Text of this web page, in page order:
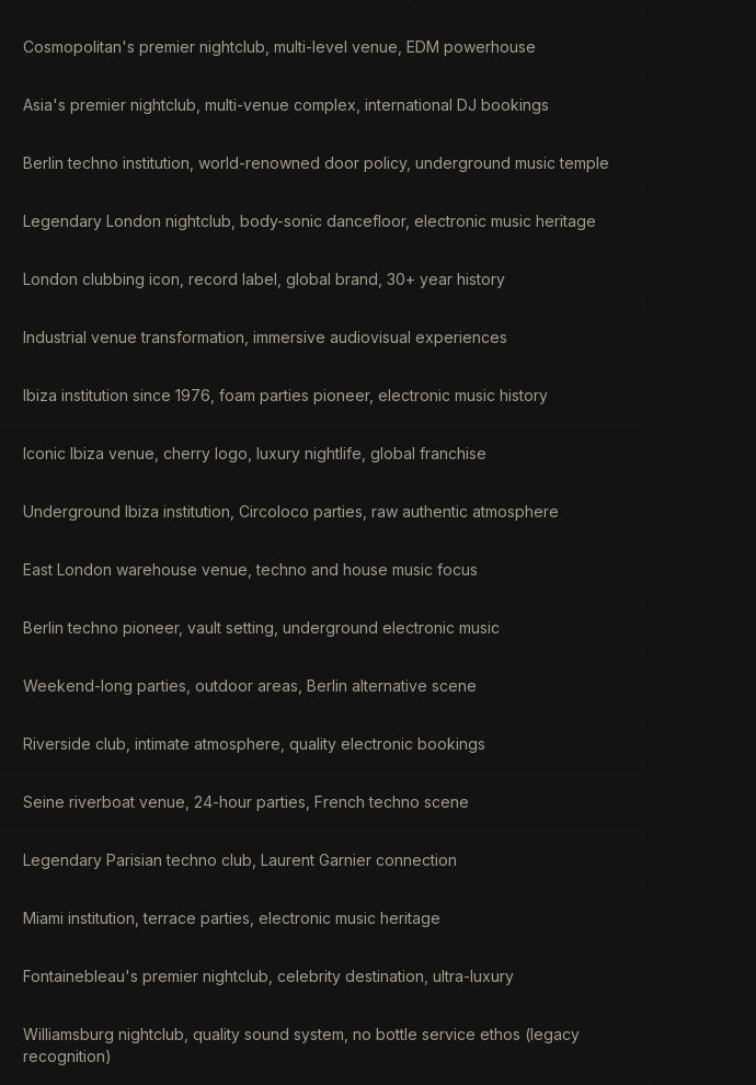
Cosmopolitan's premier nightclub, multi-level venue, EDM powerhouse
Asia's premier nightclub, multi-venue complex, international DJ bookings
Berlin techno institution, world-renowned door policy, underground music temple
Legendary London nightclub, body-sonic dancefloor, electronic music heritage
London clubbing icon, record label, global brand, 30+ year history
Industrial venue transformation, immersive audiovisual experiences
Ibiza institution since 1976, foam parties pioneer, electronic music history
Iconic Ibiza venue, cherry logo, luxury nightlife, global franchise
Underground Ibiza institution, Circoloco parties, raw authentic atmosphere
East London warehouse venue, techno and house music focus
Berlin techno pioneer, vault setting, underground electronic music
Weekend-long parties, outdoor areas, Berlin alternative scene
Riverside club, intimate atmosphere, quality electronic bookings
Seine riverboat venue, 24-hour parties, French techno scene
Legendary Parisian techno club, Laurent Garnier connection
Miami institution, terrace parties, electronic music heritage
Fontainebleau's premier nightclub, celebrity destination, ultra-luxury
Williamsburg nightclub, quality sound system, no bottle service ethos (legacy
recognition)